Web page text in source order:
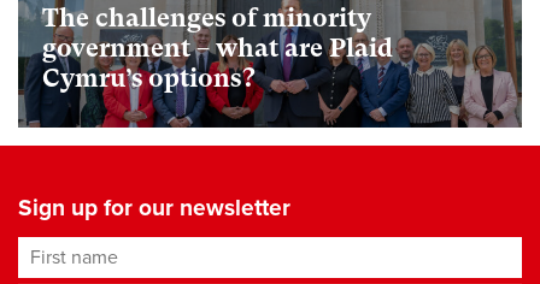
The challenges of minority
government – what are Plaid
Cymru’s options?
Sign up for our newsletter
First name